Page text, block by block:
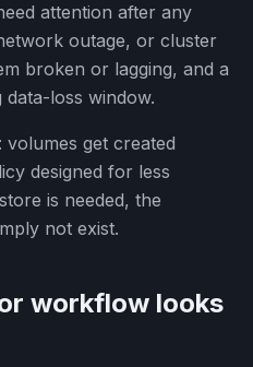
attention after any
outage, or cluster
broken or lagging, and a
loss window.
get created
designed for less
is needed, the
not exist.
workflow looks